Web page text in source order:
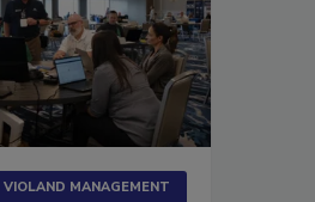
VIOLAND MANAGEMENT